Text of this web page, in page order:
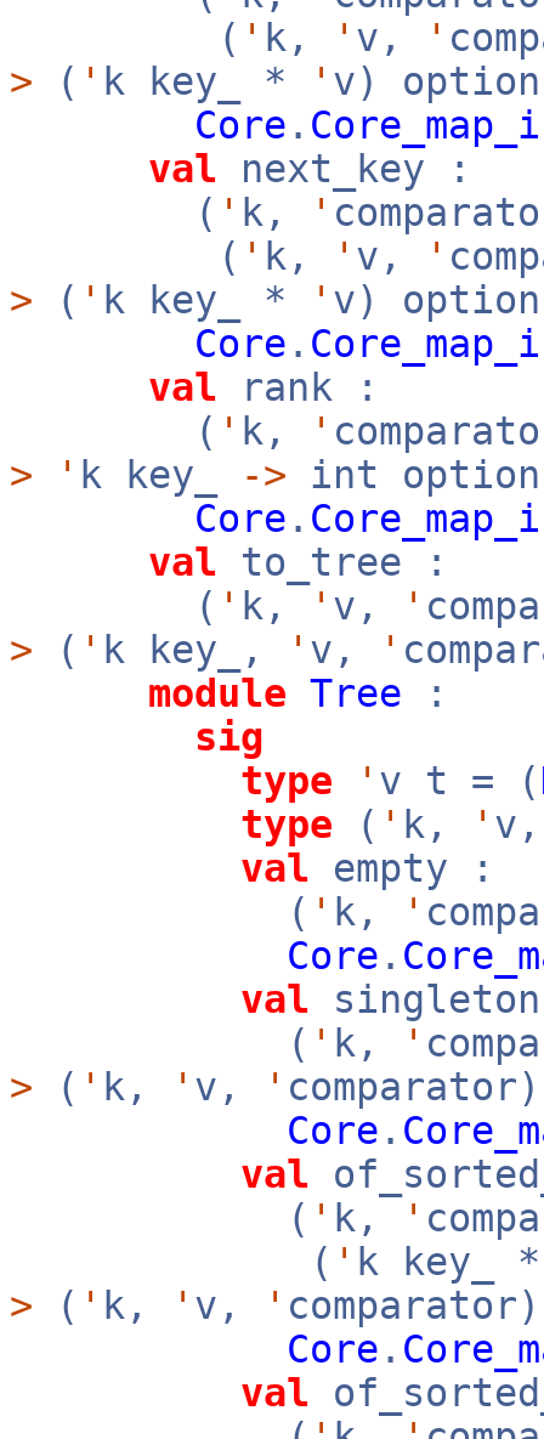
( ' k, ' v, '
> ( ' k key_ * ' v)
Core .
val next_key :
( ' k, '
( ' k, ' v, '
> ( ' k key_ * ' v)
Core .
val rank :
( ' k, '
>
' k key_ -> int
Core .
val to_tree :
( ' k, ' v, '
> ( ' k key_, ' v, '
module Tree :
sig
type
' v t = (
type ( ' k, '
val empty :
( ' k, '
Core .
val
( ' k, '
> ( ' k, ' v, '
Core .
val
( ' k, '
( ' k key_
> ( ' k, ' v, '
Core .
val